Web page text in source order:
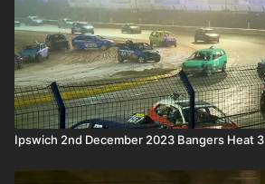
Ipswich 2nd December 2023 Bangers Heat 3